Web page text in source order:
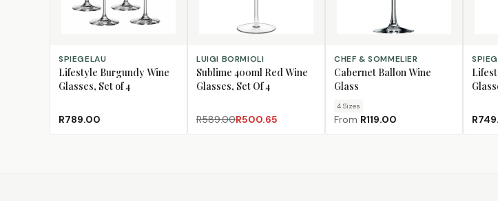
ADD TO CART
SPIEGELAU
Lifestyle Burgundy Wine
Glasses, Set of 4
R789.00
ADD TO CART
LUIGI BORMIOLI
Sublime 400ml Red Wine
Glasses, Set Of 4
R589.00R500.65
CHOOSE SIZE
CHEF & SOMMELIER
Cabernet Ballon Wine
Glass
4 Sizes
From R119.00
ADD